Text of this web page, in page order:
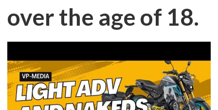
over the age of 18.